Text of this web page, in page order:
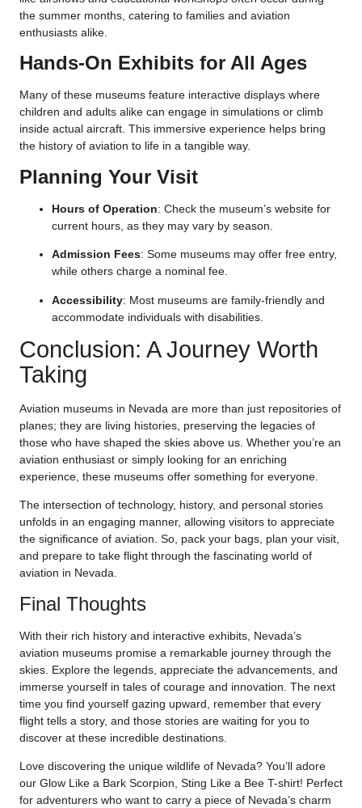
the summer months, catering to families and aviation
enthusiasts alike.
Hands-On Exhibits for All Ages
Many of these museums feature interactive displays where
children and adults alike can engage in simulations or climb
inside actual aircraft. This immersive experience helps bring
the history of aviation to life in a tangible way.
Planning Your Visit
Hours of Operation: Check the museum’s website for
current hours, as they may vary by season.
Admission Fees: Some museums may offer free entry,
while others charge a nominal fee.
Accessibility: Most museums are family-friendly and
accommodate individuals with disabilities.
Conclusion: A Journey Worth
Taking
Aviation museums in Nevada are more than just repositories of
planes; they are living histories, preserving the legacies of
those who have shaped the skies above us. Whether you’re an
aviation enthusiast or simply looking for an enriching
experience, these museums offer something for everyone.
The intersection of technology, history, and personal stories
unfolds in an engaging manner, allowing visitors to appreciate
the significance of aviation. So, pack your bags, plan your visit,
and prepare to take flight through the fascinating world of
aviation in Nevada.
Final Thoughts
With their rich history and interactive exhibits, Nevada’s
aviation museums promise a remarkable journey through the
skies. Explore the legends, appreciate the advancements, and
immerse yourself in tales of courage and innovation. The next
time you find yourself gazing upward, remember that every
flight tells a story, and those stories are waiting for you to
discover at these incredible destinations.
Love discovering the unique wildlife of Nevada? You’ll adore
our Glow Like a Bark Scorpion, Sting Like a Bee T-shirt! Perfect
for adventurers who want to carry a piece of Nevada’s charm